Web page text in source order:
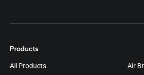
Products
All Products
Air